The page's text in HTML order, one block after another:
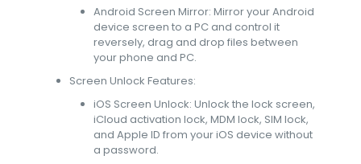
Android Screen Mirror: Mirror your Android
device screen to a PC and control it
reversely, drag and drop files between
your phone and PC.
Screen Unlock Features:
iOS Screen Unlock: Unlock the lock screen,
iCloud activation lock, MDM lock, SIM lock,
and Apple ID from your iOS device without
a password.